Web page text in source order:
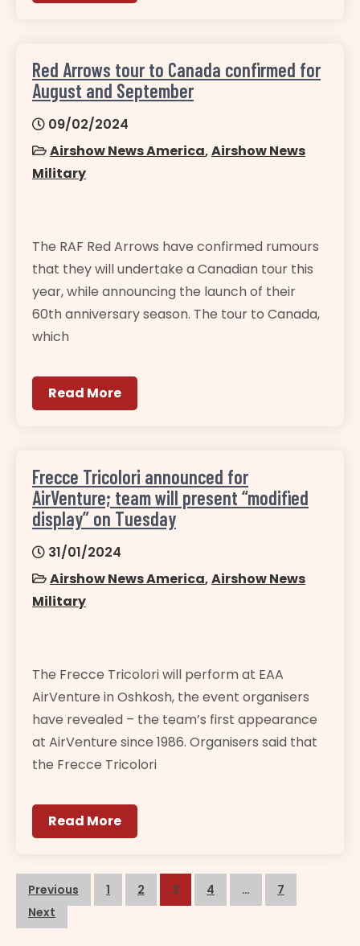
Red Arrows tour to Canada confirmed for
August and September
09/02/2024
Airshow News America,Airshow News
Military
The RAF Red Arrows have confirmed rumours
that they will undertake a Canadian tour this
year, while announcing the launch of their
60th anniversary season. The tour to Canada,
which
Read More
Frecce Tricolori announced for
AirVenture; team will present “modified
display” on Tuesday
31/01/2024
Airshow News America,Airshow News
Military
The Frecce Tricolori will perform at EAA
AirVenture in Oshkosh, the event organisers
have revealed – the team’s first appearance
at AirVenture since 1986. Organisers said that
the Frecce Tricolori
Read More
Posts
navigation
Previous 1 2 3 4 …
7
Next